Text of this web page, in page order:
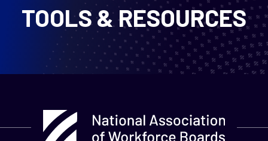
TOOLS & RESOURCES